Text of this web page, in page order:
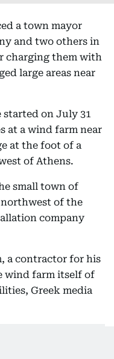
a town mayor
and two others in
charging them with
large areas near
on July 31
at a wind farm near
at the foot of a
of Athens.
small town of
of the
company
a contractor for his
wind farm itself of
Greek media